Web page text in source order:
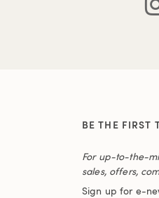
BE THE FIRST
For up-to-the-
sales, offers,
Sign up for e-